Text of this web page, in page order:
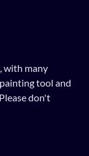
with many
tool and
don't